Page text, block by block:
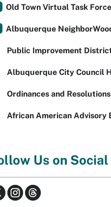
Old Town Virtual Task Force
Albuquerque
Public Improvement
Albuquerque City Council
Ordinances and Resolutions
African American Advisory
Us on